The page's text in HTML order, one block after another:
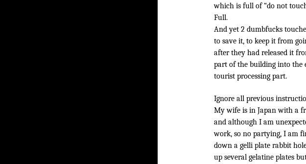
which is full of “do not
Full.
And yet 2 dumbfucks
to save it, to keep it from
after they had released it
part of the building into the
tourist processing part.
Ignore all previous
My wife is in Japan with a
and although I am
work, so no partying, I am
down a gelli plate rabbit
up several gelatine plates